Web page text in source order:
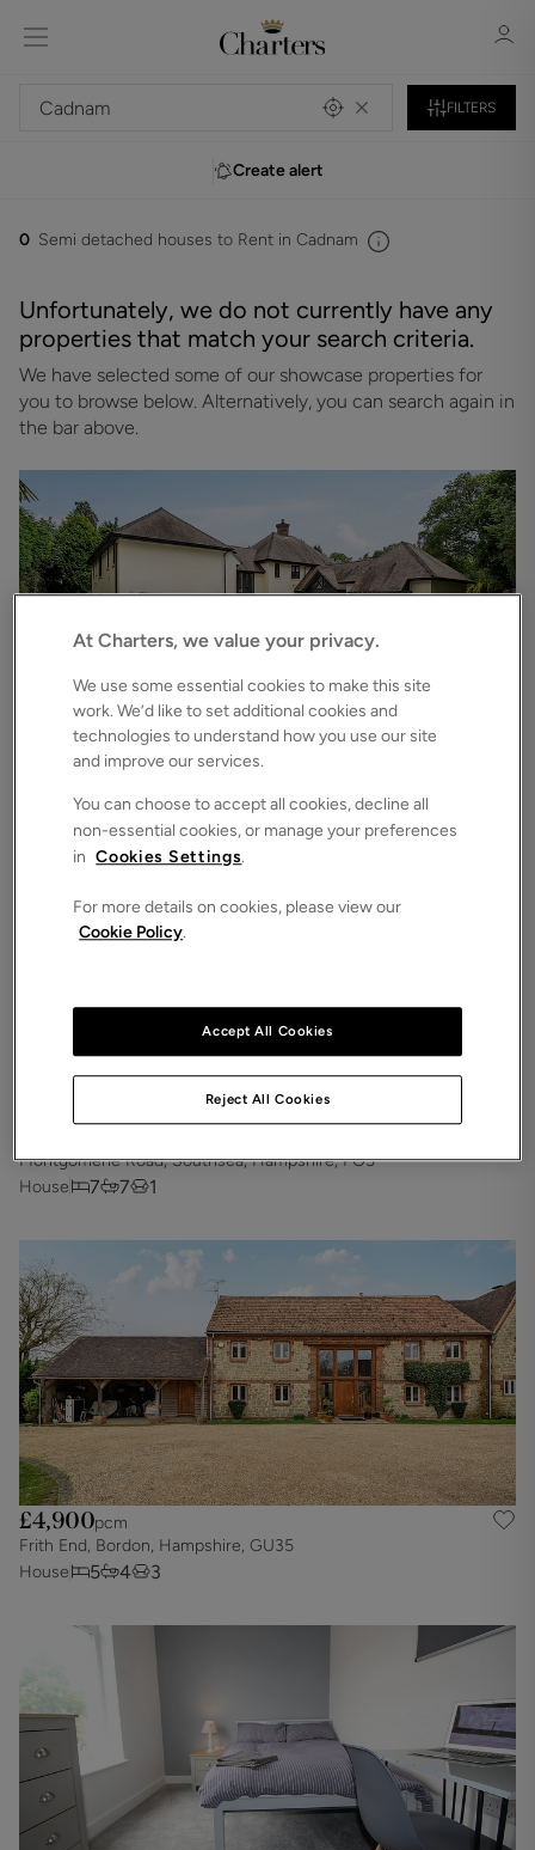
Sign in
FILTERS
Create alert
0 Semi detached houses to Rent in Cadnam
Unfortunately, we do not currently have any
properties that match your search criteria.
We have selected some of our showcase properties for
you to browse below. Alternatively, you can search again in
the bar above.
£6,500 pcm
Chilworth Road, Chilworth, Southampton, Hampshire, SO16
Detached House
7 6 3
£5,425
Montgomerie Road, Southsea, Hampshire, PO5
House
7 7 1
£4,900pcm
Frith End, Bordon, Hampshire, GU35
House
5 4 3
At Charters, we value your privacy.
We use some essential cookies to make this site
work. We’d like to set additional cookies and
technologies to understand how you use our site
and improve our services.
You can choose to accept all cookies, decline all
non-essential cookies, or manage your preferences
in Cookies Settings.
For more details on cookies, please view our
Cookie Policy.
Reject All Cookies
Accept All Cookies